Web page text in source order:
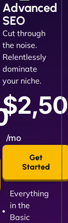
Advanced
SEO
Cut through
the noise.
Relentlessly
dominate
your niche.
/mo
Get
Started
Everything
in the
Basic